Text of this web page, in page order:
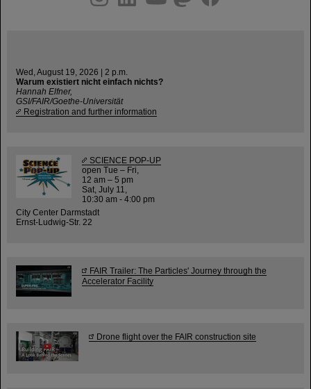
Wed, August 19, 2026 | 2 p.m.
Warum existiert nicht einfach nichts?
Hannah Elfner,
GSI/FAIR/Goethe-Universität
Registration and further information
SCIENCE POP-UP
open Tue – Fri,
12 am – 5 pm
Sat, July 11,
10:30 am - 4:00 pm
City Center Darmstadt
Ernst-Ludwig-Str. 22
FAIR Trailer: The Particles' Journey through the
Accelerator Facility
Drone flight over the FAIR construction site